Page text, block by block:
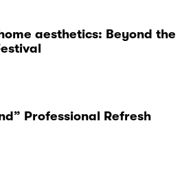
aesthetics: Beyond the
Professional Refresh